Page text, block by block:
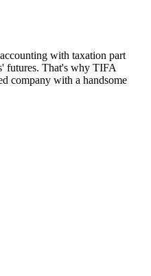
with taxation part
futures. That's why TIFA
company with a handsome